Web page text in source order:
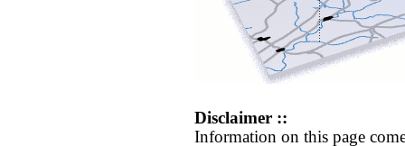
Disclaimer ::
Information on this page